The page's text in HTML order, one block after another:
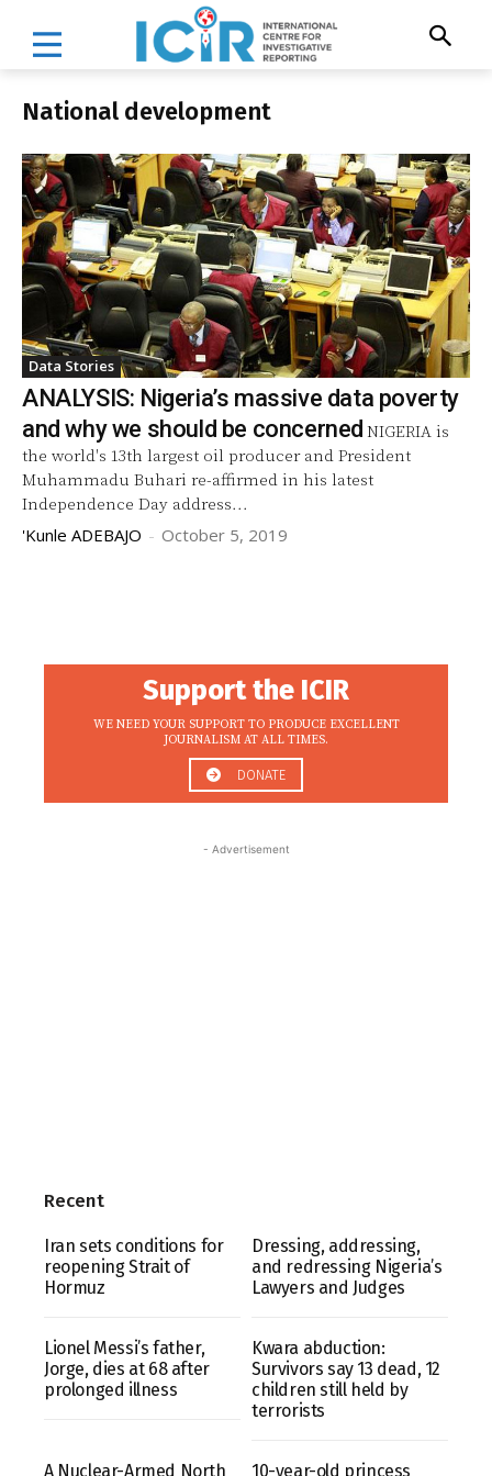
National development
Data Stories
ANALYSIS: Nigeria’s massive data poverty
and why we should be concerned NIGERIA is
the world's 13th largest oil producer and President
Muhammadu Buhari re-affirmed in his latest
Independence Day address...
'Kunle ADEBAJO - October 5, 2019
Support the ICIR
WE NEED YOUR SUPPORT TO PRODUCE EXCELLENT
JOURNALISM AT ALL TIMES.
DONATE
- Advertisement
Recent
Iran sets conditions for
reopening Strait of
Hormuz
Dressing, addressing,
and redressing Nigeria’s
Lawyers and Judges
Lionel Messi’s father,
Jorge, dies at 68 after
prolonged illness
Kwara abduction:
Survivors say 13 dead, 12
children still held by
terrorists
A Nuclear-Armed North 10-year-old princess